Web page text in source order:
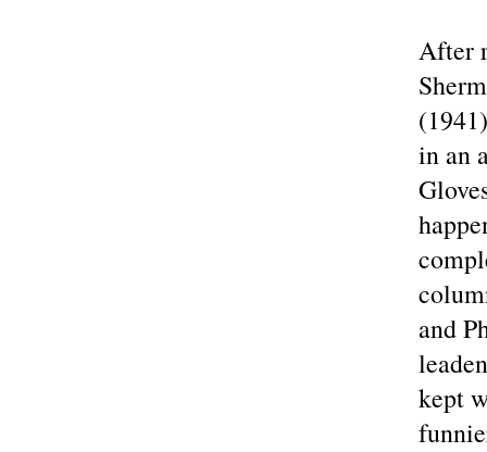
After
in an
and
kept